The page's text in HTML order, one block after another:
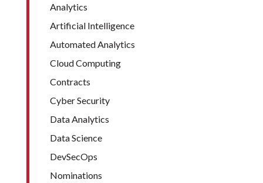
Analytics
Artificial Intelligence
Automated Analytics
Cloud Computing
Contracts
Cyber Security
Data Analytics
Data Science
DevSecOps
Nominations